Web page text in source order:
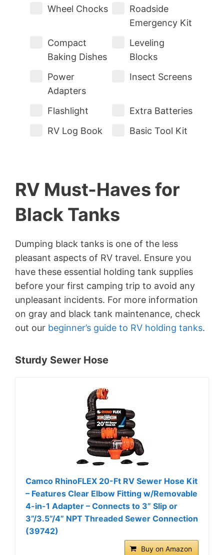
Wheel Chocks
Roadside
Emergency Kit
Compact
Baking Dishes
Leveling
Blocks
Power
Adapters
Insect Screens
Flashlight
Extra Batteries
RV Log Book
Basic Tool Kit
RV Must-Haves for
Black Tanks
Dumping black tanks is one of the less
pleasant aspects of RV travel. Ensure you
have these essential holding tank supplies
before your first camping trip to avoid any
unpleasant incidents. For more information
on gray and black tank maintenance, check
out our beginner’s guide to RV holding tanks.
Sturdy Sewer Hose
Camco RhinoFLEX 20-Ft RV Sewer Hose Kit
– Features Clear Elbow Fitting w/Removable
4-in-1 Adapter – Connects to 3” Slip or
3”/3.5”/4” NPT Threaded Sewer Connection
(39742)
Buy on Amazon